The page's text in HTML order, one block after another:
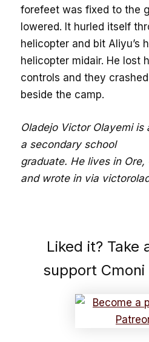
forefeet was fixed to the
lowered. It hurled itself
helicopter and bit Aliyu’s
helicopter midair. He lost
controls and they
beside the camp.
Oladejo Victor Olayemi is
a secondary school
graduate. He lives in
and wrote in via
Liked it? Take
support Cmoni